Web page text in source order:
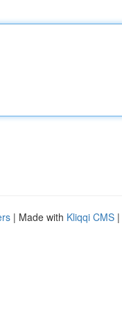
| Made with Kliqqi CMS |